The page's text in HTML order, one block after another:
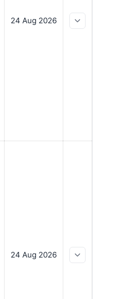
24 Aug 2026
24 Aug 2026